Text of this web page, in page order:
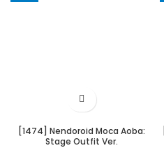
[1474] Nendoroid Moca Aoba:
Stage Outfit Ver.